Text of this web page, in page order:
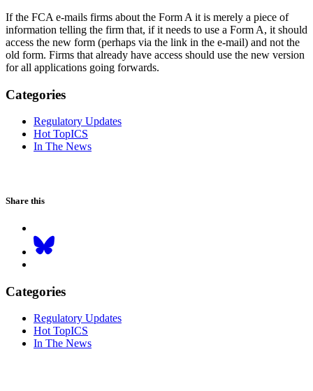
If the FCA e-mails firms about the Form A it is merely a piece of
information telling the firm that, if it needs to use a Form A, it should
access the new form (perhaps via the link in the e-mail) and not the
old form. Firms that already have access should use the new version
for all applications going forwards.
Categories
Regulatory Updates
Hot TopICS
In The News
Share this
Categories
Regulatory Updates
Hot TopICS
In The News